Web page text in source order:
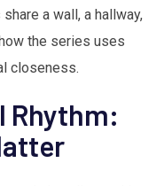
a wall, a hallway,
the series uses
closeness.
Rhythm: